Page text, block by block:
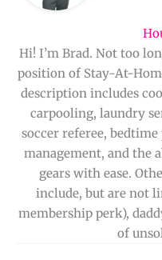
Hi! I’m Brad. Not too
position of Stay-At-
description includes
carpooling, laundry
soccer referee,
management, and the
gears with ease.
include, but are not
membership perk),
of